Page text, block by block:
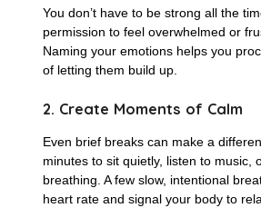
You don’t have to be strong all the
permission to feel overwhelmed or
Naming your emotions helps you
of letting them build up.
2. Create Moments of Calm
Even brief breaks can make a
minutes to sit quietly, listen to music,
breathing. A few slow, intentional
heart rate and signal your body to